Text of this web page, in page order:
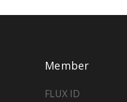
Member
FLUX ID